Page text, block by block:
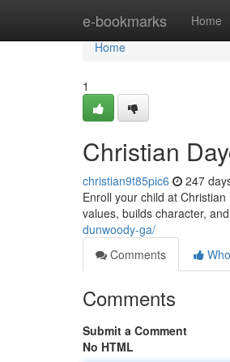
e-bookmarks Home
Home
Home
1
Christian
christian9t85pic6 247
Enroll your child at
values, builds character,
dunwoody-ga/
Comments
Comments
Submit a Comment
No HTML